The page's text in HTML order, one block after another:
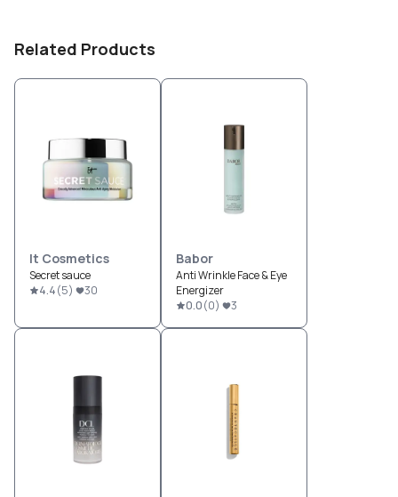
Related Products
It Cosmetics
Secret sauce
4.4(5) 30
Babor
Anti Wrinkle Face & Eye
Energizer
0.0(0) 3